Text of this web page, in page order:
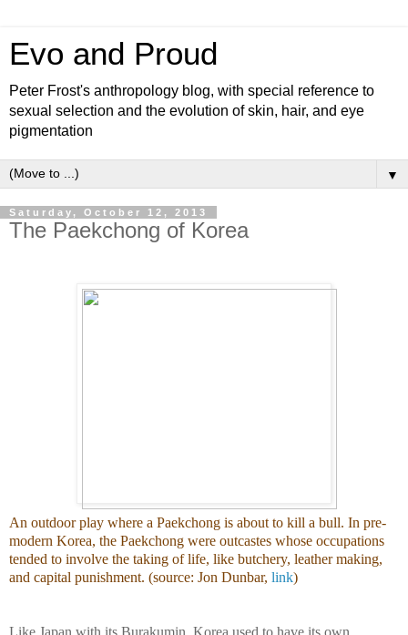
Evo and Proud
Peter Frost's anthropology blog, with special reference to
sexual selection and the evolution of skin, hair, and eye
pigmentation
▼
Saturday, October 12, 2013
The Paekchong of Korea
An outdoor play where a Paekchong is about to kill a bull. In pre-
modern Korea, the Paekchong were outcastes whose occupations
tended to involve the taking of life, like butchery, leather making,
and capital punishment. (source: Jon Dunbar, link)
Like Japan with its Burakumin, Korea used to have its own